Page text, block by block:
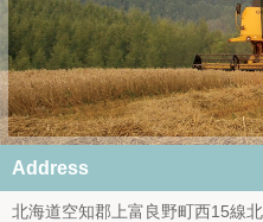
Address
北海道空知郡上富良野町西15線